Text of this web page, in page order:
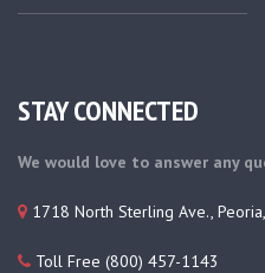
STAY CONNECTED
We would love to answer any
1718 North Sterling Ave.,
Toll Free (800) 457-1143